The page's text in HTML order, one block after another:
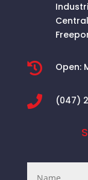
 Open:
 (047)